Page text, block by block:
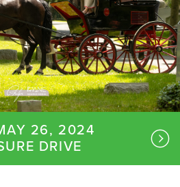
26, 2024
DRIVE